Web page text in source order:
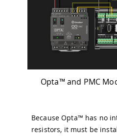
Opta™ and PMC
Because Opta™ has no
resistors, it must be